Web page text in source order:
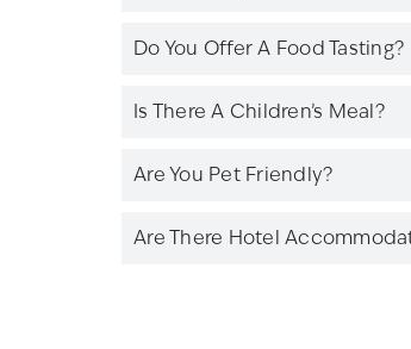
Do You Offer A Food Tasting?
Is There A Children’s Meal?
Are You Pet Friendly?
Are There Hotel